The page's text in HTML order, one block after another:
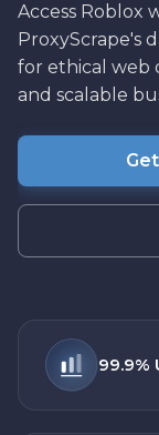
Access Roblox
ProxyScrape's
for ethical web
and scalable
99.9%